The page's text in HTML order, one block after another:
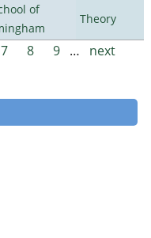
of
Theory
7 8 9 …
next